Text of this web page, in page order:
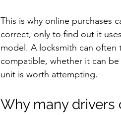
This is why online purchases
correct, only to find out it
model. A locksmith can often
compatible, whether it can
unit is worth attempting.
Why many